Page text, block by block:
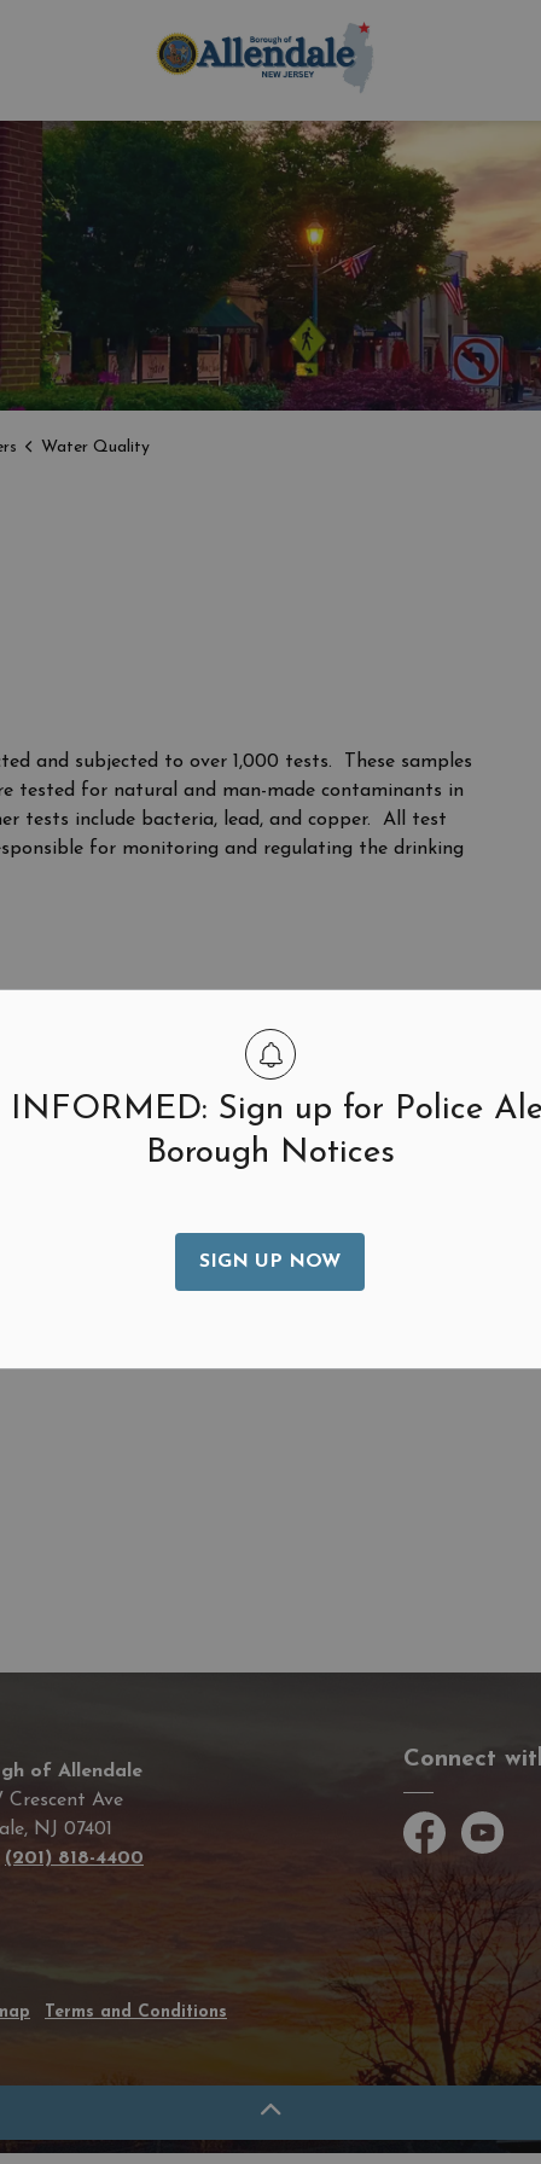
INFORMED: Sign up for Police
Borough Notices
SIGN UP NOW
Water Quality
and subjected to over 1,000 tests. These samples
tested for natural and man-made contaminants in
tests include bacteria, lead, and copper. All test
for monitoring and regulating the drinking
of Allendale
Crescent Ave
NJ 07401
(201) 818-4400
Connect
FacebookYouTube
Terms and Conditions